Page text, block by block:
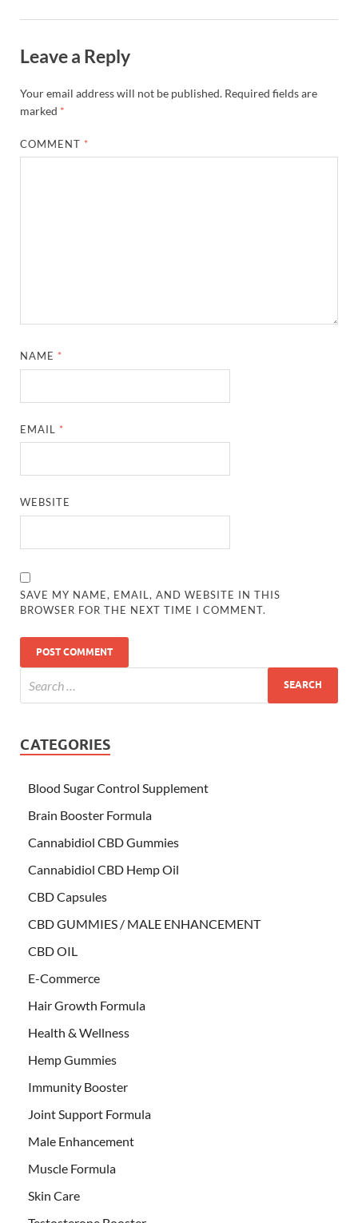
Leave a Reply
Your email address will not be published. Required fields are
marked *
COMMENT *
NAME *
EMAIL *
WEBSITE
SAVE MY NAME, EMAIL, AND WEBSITE IN THIS
BROWSER FOR THE NEXT TIME I COMMENT.
CATEGORIES
Blood Sugar Control Supplement
Brain Booster Formula
Cannabidiol CBD Gummies
Cannabidiol CBD Hemp Oil
CBD Capsules
CBD GUMMIES / MALE ENHANCEMENT
CBD OIL
E-Commerce
Hair Growth Formula
Health & Wellness
Hemp Gummies
Immunity Booster
Joint Support Formula
Male Enhancement
Muscle Formula
Skin Care